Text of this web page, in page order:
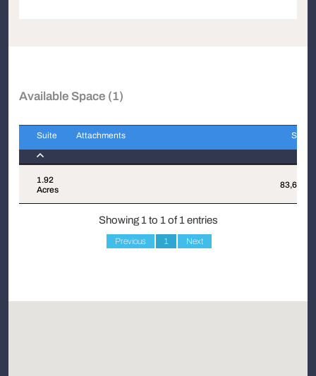
Available Space (1)
Suite Attachments Sqft
Suite
1.92
Acres
83,635
Showing 1 to 1 of 1 entries
Previous 1 Next